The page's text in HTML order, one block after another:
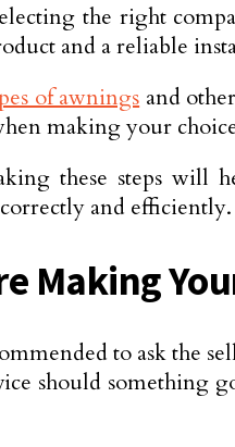
the right
and a reliable
of awnings and
making your
these steps will
and efficiently.
Making
to ask the
should something